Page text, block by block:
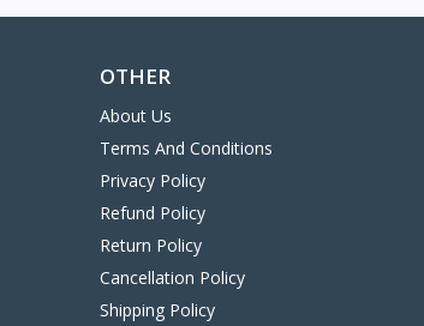
OTHER
About Us
Terms And Conditions
Privacy Policy
Refund Policy
Return Policy
Cancellation Policy
Shipping Policy